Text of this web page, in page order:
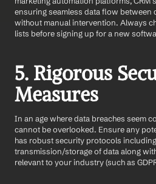
ensuring seamless data flow between
without manual intervention. Always
lists before signing up for a new
5. Rigorous
Measures
In an age where data breaches seem
cannot be overlooked. Ensure any
has robust security protocols
transmission/storage of data along
relevant to your industry (such as